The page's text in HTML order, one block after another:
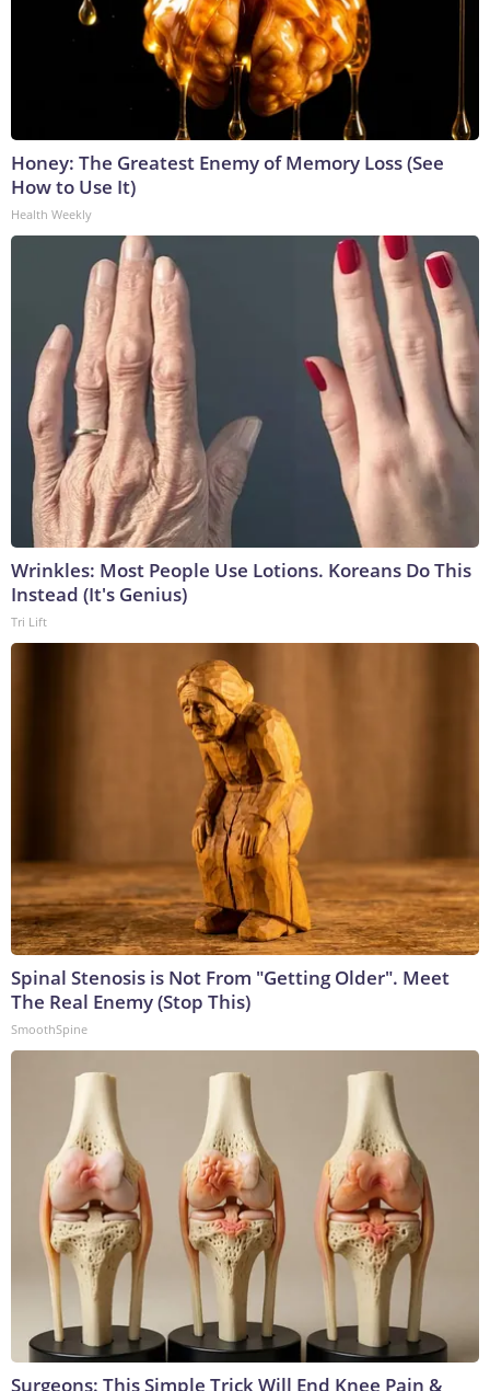
Honey: The Greatest Enemy of Memory Loss (See
How to Use It)
Health Weekly
Wrinkles: Most People Use Lotions. Koreans Do This
Instead (It's Genius)
Tri Lift
Spinal Stenosis is Not From "Getting Older". Meet
The Real Enemy (Stop This)
SmoothSpine
Surgeons: This Simple Trick Will End Knee Pain &